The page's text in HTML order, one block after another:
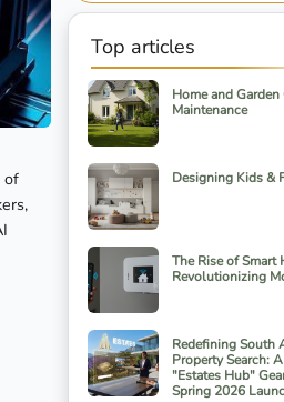
of
Top articles
Home and
Maintenance
Designing Kids &
The Rise of Smart
Revolutionizing
Redefining South
Property Search:
"Estates Hub"
Spring 2026